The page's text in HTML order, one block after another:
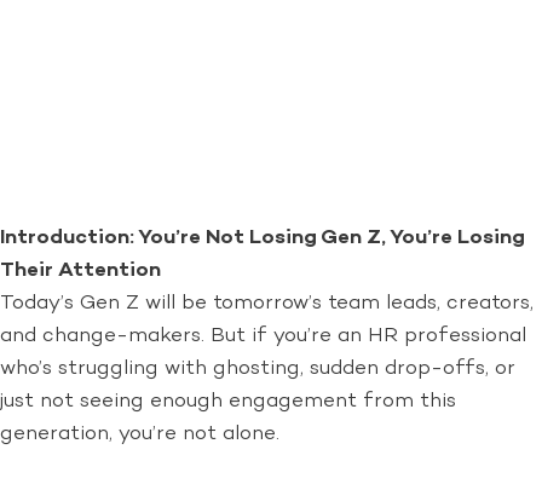
Introduction: You’re Not Losing Gen Z, You’re Losing
Their Attention
Today’s Gen Z will be tomorrow’s team leads, creators,
and change-makers. But if you’re an HR professional
who’s struggling with ghosting, sudden drop-offs, or
just not seeing enough engagement from this
generation, you’re not alone.